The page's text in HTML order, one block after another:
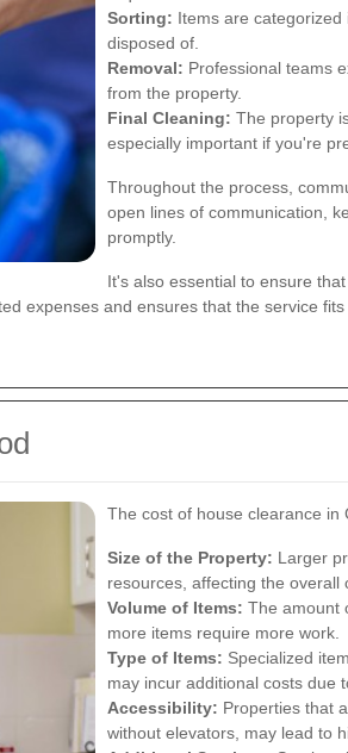
Sorting: Items are
disposed of.
Removal: Professional teams
from the property.
Final Cleaning: The property
especially important if you're
Throughout the process,
open lines of communication,
promptly.
It's also essential to ensure
expenses and ensures that the service fits
The cost of house clearance in
Size of the Property: Larger
resources, affecting the overall
Volume of Items: The amount
more items require more work.
Type of Items: Specialized
may incur additional costs due
Accessibility: Properties that
without elevators, may lead to